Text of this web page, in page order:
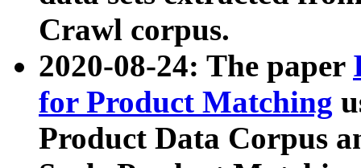
Crawl corpus.
2020-08-24: The paper
for Product Matching
Product Data Corpus